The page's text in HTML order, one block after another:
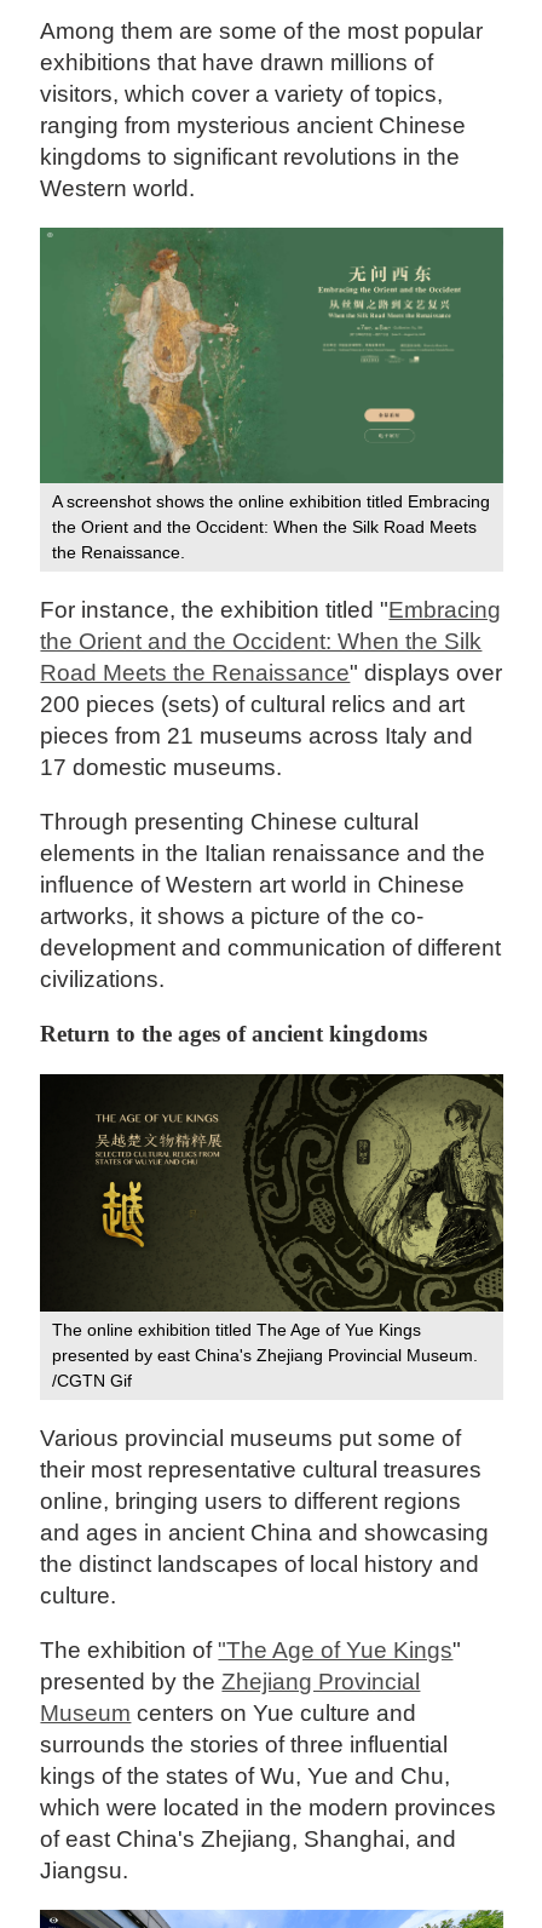
Among them are some of the most popular
exhibitions that have drawn millions of
visitors, which cover a variety of topics,
ranging from mysterious ancient Chinese
kingdoms to significant revolutions in the
Western world.
A screenshot shows the online exhibition titled Embracing
the Orient and the Occident: When the Silk Road Meets
the Renaissance.
For instance, the exhibition titled "Embracing
the Orient and the Occident: When the Silk
Road Meets the Renaissance" displays over
200 pieces (sets) of cultural relics and art
pieces from 21 museums across Italy and
17 domestic museums.
Through presenting Chinese cultural
elements in the Italian renaissance and the
influence of Western art world in Chinese
artworks, it shows a picture of the co-
development and communication of different
civilizations.
Return to the ages of ancient kingdoms
The online exhibition titled The Age of Yue Kings
presented by east China's Zhejiang Provincial Museum.
/CGTN Gif
Various provincial museums put some of
their most representative cultural treasures
online, bringing users to different regions
and ages in ancient China and showcasing
the distinct landscapes of local history and
culture.
The exhibition of"The Age of Yue Kings"
presented by theZhejiang Provincial
Museum centers on Yue culture and
surrounds the stories of three influential
kings of the states of Wu, Yue and Chu,
which were located in the modern provinces
of east China's Zhejiang, Shanghai, and
Jiangsu.